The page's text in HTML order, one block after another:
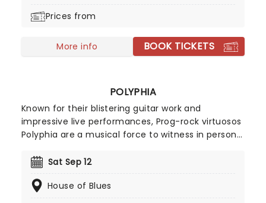
Prices from
More info BOOK TICKETS
POLYPHIA
Known for their blistering guitar work and
impressive live performances, Prog-rock virtuosos
Polyphia are a musical force to witness in person!
yet untitled fifth album, catch the band in fine
musicality to exciting new heights!
Sat Sep 12
House of Blues